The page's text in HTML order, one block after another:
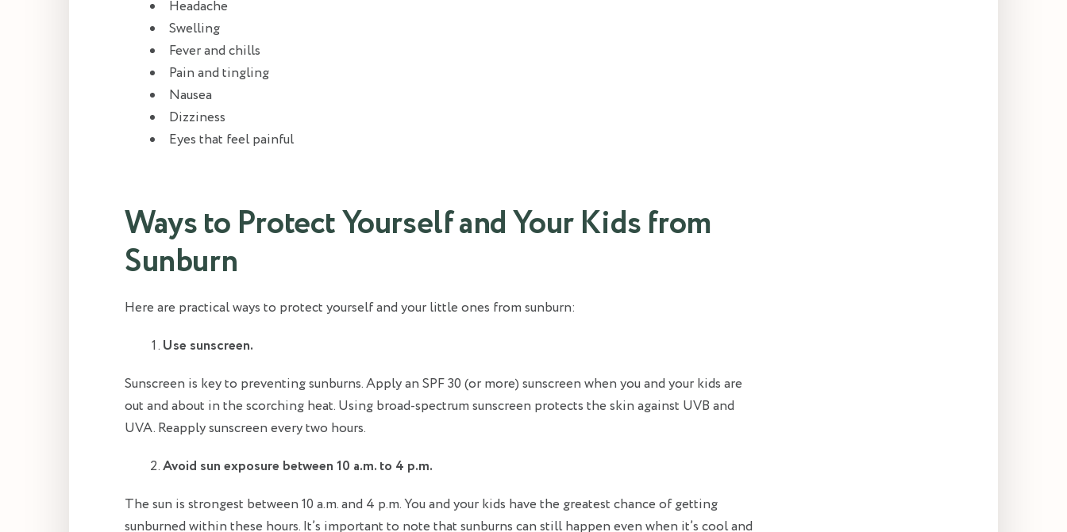
Headache
Swelling
Fever and chills
Pain and tingling
Nausea
Dizziness
Eyes that feel painful
Ways to Protect Yourself and Your Kids from
Sunburn
Here are practical ways to protect yourself and your little ones from sunburn:
Use sunscreen.
Sunscreen is key to preventing sunburns. Apply an SPF 30 (or more) sunscreen when you and your kids are
out and about in the scorching heat. Using broad-spectrum sunscreen protects the skin against UVB and
UVA. Reapply sunscreen every two hours.
Avoid sun exposure between 10 a.m. to 4 p.m.
The sun is strongest between 10 a.m. and 4 p.m. You and your kids have the greatest chance of getting
sunburned within these hours. It’s important to note that sunburns can still happen even when it’s cool and